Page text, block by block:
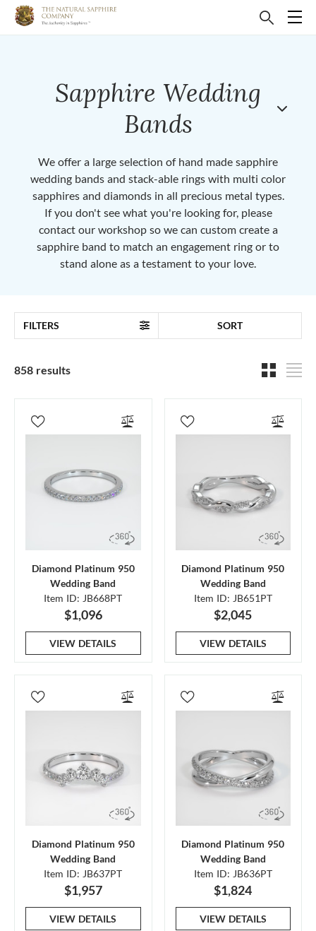
Sapphire Wedding
Bands
We offer a large selection of hand made sapphire
wedding bands and stack-able rings with multi color
sapphires and diamonds in all precious metal types.
If you don't see what you're looking for, please
contact our workshop so we can custom create a
sapphire band to match an engagement ring or to
stand alone as a testament to your love.
FILTERS SORT
858 results
Diamond Platinum 950
Wedding Band
Item ID: JB668PT
$1,096
VIEW DETAILS
Diamond Platinum 950
Wedding Band
Item ID: JB651PT
$2,045
VIEW DETAILS
Diamond Platinum 950
Wedding Band
Item ID: JB637PT
$1,957
VIEW DETAILS
Diamond Platinum 950
Wedding Band
Item ID: JB636PT
$1,824
VIEW DETAILS